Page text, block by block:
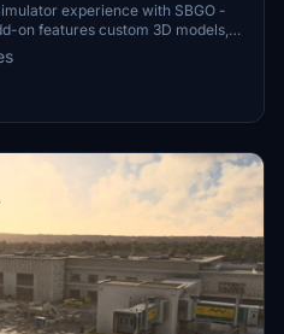
experience with SBGO -
on features custom 3D models,
and taxiway lights, custom
a true- to-life airport
aircraft such as Airbus A320
Simply extract the folder to your